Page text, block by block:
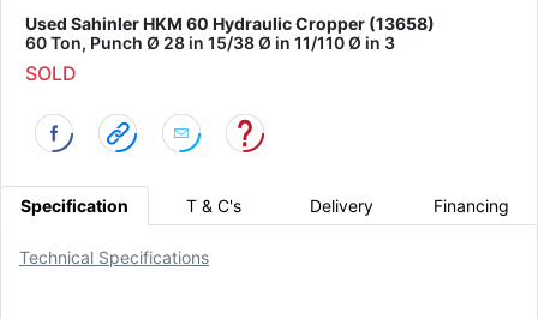
Used Sahinler HKM 60 Hydraulic Cropper (13658)
60 Ton, Punch Ø 28 in 15/38 Ø in 11/110 Ø in 3
SOLD
Specification T & C's Delivery Financing
Technical Specifications